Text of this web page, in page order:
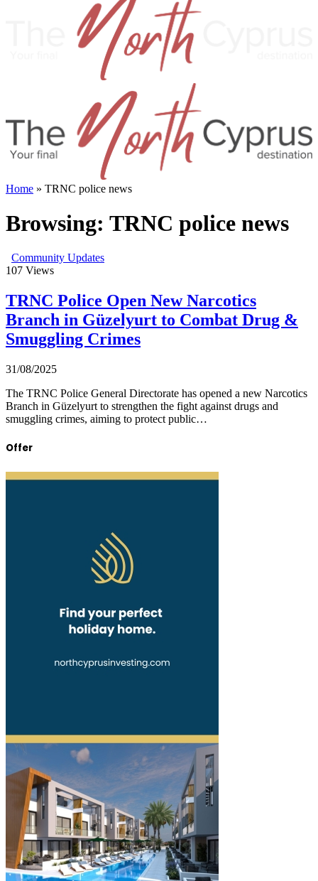
Home » TRNC police news
Browsing: TRNC police news
Community Updates
107 Views
TRNC Police Open New Narcotics
Branch in Güzelyurt to Combat Drug &
Smuggling Crimes
31/08/2025
The TRNC Police General Directorate has opened a new Narcotics
Branch in Güzelyurt to strengthen the fight against drugs and
smuggling crimes, aiming to protect public…
Offer